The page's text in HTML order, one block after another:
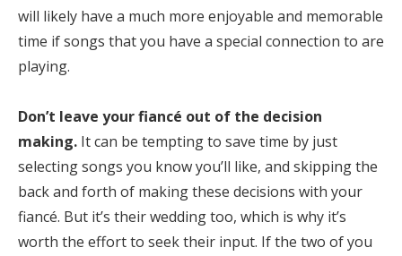
will likely have a much more enjoyable and memorable
time if songs that you have a special connection to are
playing.
Don’t leave your fiancé out of the decision
making. It can be tempting to save time by just
selecting songs you know you’ll like, and skipping the
back and forth of making these decisions with your
fiancé. But it’s their wedding too, which is why it’s
worth the effort to seek their input. If the two of you